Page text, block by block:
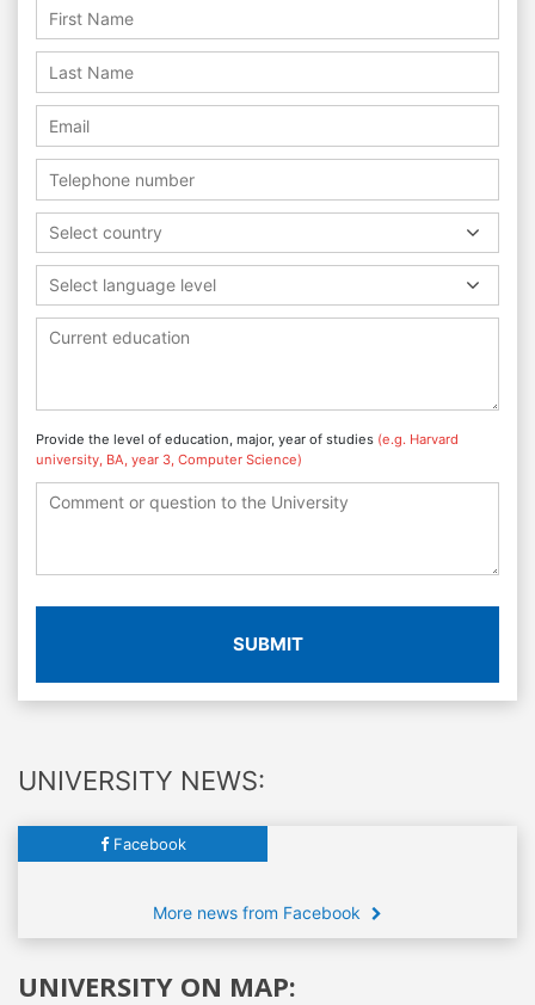
Select country
Select language level
Provide the level of education, major, year of studies (e.g. Harvard
university, BA, year 3, Computer Science)
SUBMIT
UNIVERSITY NEWS:
Facebook
More news from Facebook
UNIVERSITY ON MAP: